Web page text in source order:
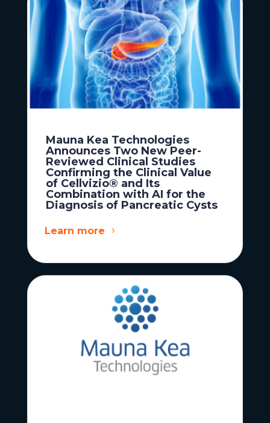
Mauna Kea Technologies
Announces Two New Peer-
Reviewed Clinical Studies
Confirming the Clinical Value
of Cellvizio® and Its
Combination with AI for the
Diagnosis of Pancreatic Cysts
Learn more